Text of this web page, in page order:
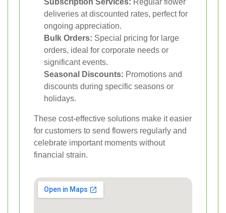
Subscription Services: Regular flower
deliveries at discounted rates, perfect for
ongoing appreciation.
Bulk Orders: Special pricing for large
orders, ideal for corporate needs or
significant events.
Seasonal Discounts: Promotions and
discounts during specific seasons or
holidays.
These cost-effective solutions make it easier
for customers to send flowers regularly and
celebrate important moments without
financial strain.